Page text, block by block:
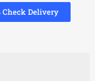
Check Delivery